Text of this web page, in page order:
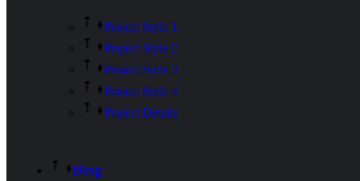
Project Style 1
Project Style 2
Project Style 3
Project Style 4
Project Details
Blog